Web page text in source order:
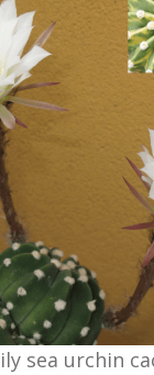
sea urchin